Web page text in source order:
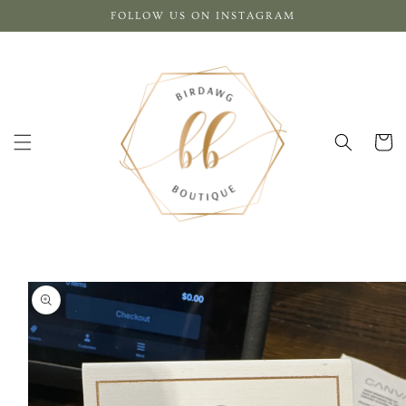
content
FOLLOW US ON INSTAGRAM
Cart
Skip to
product
information